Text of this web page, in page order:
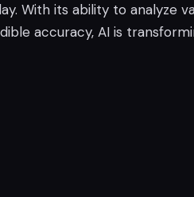
With its ability to analyze
accuracy, AI is